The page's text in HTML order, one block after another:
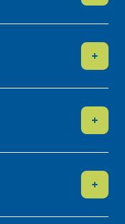
+
+
+